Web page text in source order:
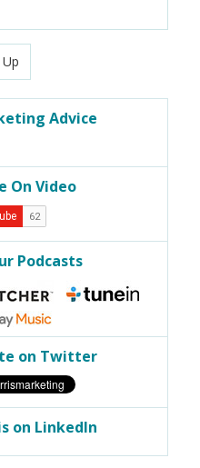
Advice
On Video
Podcasts
on Twitter
on LinkedIn